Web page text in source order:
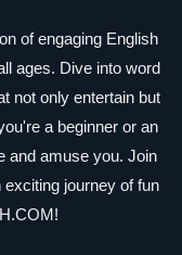
of engaging English
ages. Dive into word
not only entertain but
a beginner or an
and amuse you. Join
journey of fun